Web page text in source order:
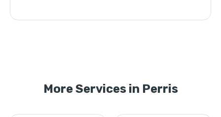
More Services in Perris